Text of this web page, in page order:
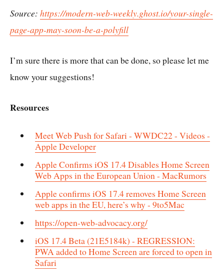
Source: https://modern-web-weekly.ghost.io/your-single-
page-app-may-soon-be-a-polyfill
I’m sure there is more that can be done, so please let me
know your suggestions!
Resources
Meet Web Push for Safari - WWDC22 - Videos -
Apple Developer
Apple Confirms iOS 17.4 Disables Home Screen
Web Apps in the European Union - MacRumors
Apple confirms iOS 17.4 removes Home Screen
web apps in the EU, here’s why - 9to5Mac
https://open-web-advocacy.org/
iOS 17.4 Beta (21E5184k) - REGRESSION:
PWA added to Home Screen are forced to open in
Safari